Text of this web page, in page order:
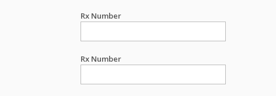
Rx Number
Rx Number